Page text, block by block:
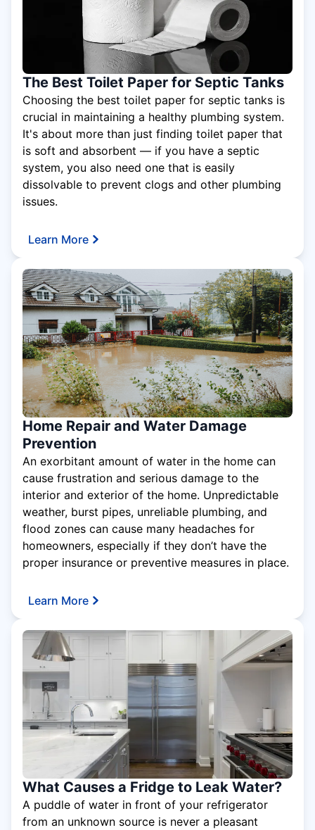
The Best Toilet Paper for Septic Tanks
Choosing the best toilet paper for septic tanks is
crucial in maintaining a healthy plumbing system.
It's about more than just finding toilet paper that
is soft and absorbent — if you have a septic
system, you also need one that is easily
dissolvable to prevent clogs and other plumbing
issues.
Learn More
Home Repair and Water Damage
Prevention
An exorbitant amount of water in the home can
cause frustration and serious damage to the
interior and exterior of the home. Unpredictable
weather, burst pipes, unreliable plumbing, and
flood zones can cause many headaches for
homeowners, especially if they don’t have the
proper insurance or preventive measures in place.
Learn More
What Causes a Fridge to Leak Water?
A puddle of water in front of your refrigerator
from an unknown source is never a pleasant